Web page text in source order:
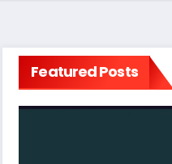
Featured Posts